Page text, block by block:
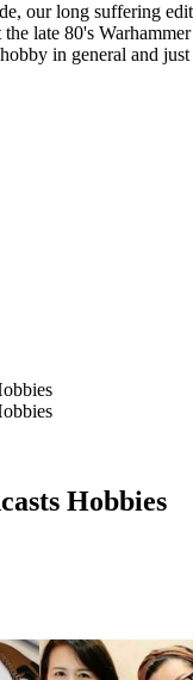
our long suffering
late 80's
in general and
Hobbies